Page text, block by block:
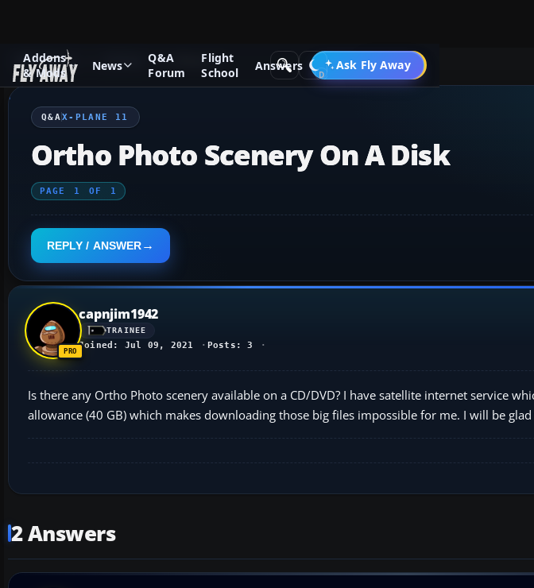
Addons
& Mods
News
Q&A
Forum
Flight
School
Answers Ask Fly Away
Go PRO
Q&A Forum X-Plane X-Plane 11
Q&AX-PLANE 11
Ortho Photo Scenery On A Disk
PAGE 1 OF 1
REPLY / ANSWER
capnjim1942
TRAINEE
Joined: Jul 09, 2021 Posts: 3
Is there any Ortho Photo scenery available on a CD/DVD? I have satellite internet service
allowance (40 GB) which makes downloading those big files impossible for me. I will be
2 Answers